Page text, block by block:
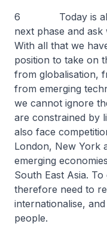
6 Today is also
next phase and
With all that we
position to take on
from globalisation,
from emerging
we cannot ignore
are constrained by
also face
London, New York
emerging
South East Asia.
therefore need to
internationalise,
people.